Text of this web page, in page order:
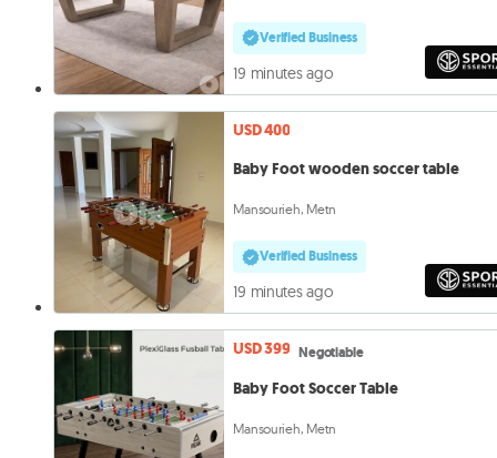
Verified Business
19 minutes ago
USD 400
Baby Foot wooden soccer table
Mansourieh, Metn
Verified Business
19 minutes ago
USD 399 Negotiable
Baby Foot Soccer Table
Mansourieh, Metn